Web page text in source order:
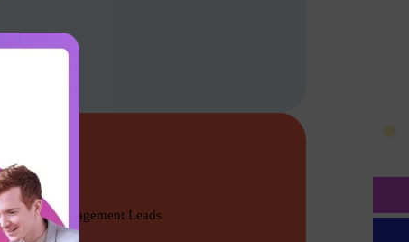
Product Management Leads